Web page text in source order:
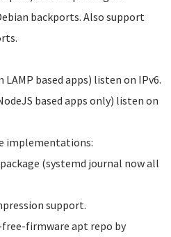
backports. Also support
based apps) listen on IPv6.
based apps only) listen on
implementations:
(systemd journal now all
support.
free-firmware apt repo by